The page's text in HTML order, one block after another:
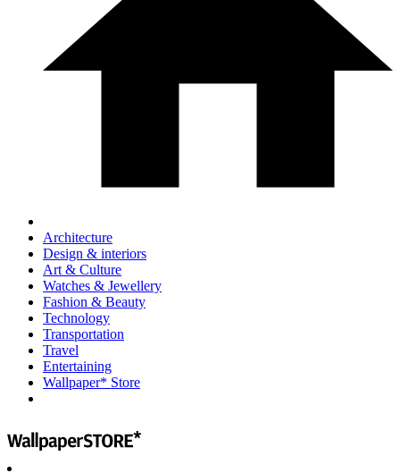
Architecture
Design & interiors
Art & Culture
Watches & Jewellery
Fashion & Beauty
Technology
Transportation
Travel
Entertaining
Wallpaper* Store